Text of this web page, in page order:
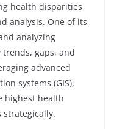
health disparities
analysis. One of its
analyzing
gaps, and
advanced
systems (GIS),
highest health
strategically.